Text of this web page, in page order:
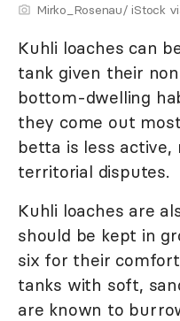
Mirko_Rosenau/ iStock
Kuhli loaches can
tank given their
bottom-dwelling
they come out
betta is less active,
territorial disputes.
Kuhli loaches are
should be kept in
six for their
tanks with soft,
are known to